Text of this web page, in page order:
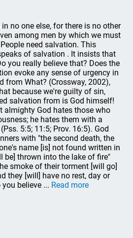
no one else, for there is no other
among men by which we must
need salvation. This
of salvation . It insists that
you really believe that? Does the
evoke any sense of urgency in
from What? (Crossway, 2002),
because we're guilty of sin,
salvation from is God himself!
almighty God hates those who
he hates them with a
5:5; 11:5; Prov. 16:5). God
with "the second death, the
name [is] not found written in
be] thrown into the lake of fire"
smoke of their torment [will go]
they [will] have no rest, day or
believe ... Read more